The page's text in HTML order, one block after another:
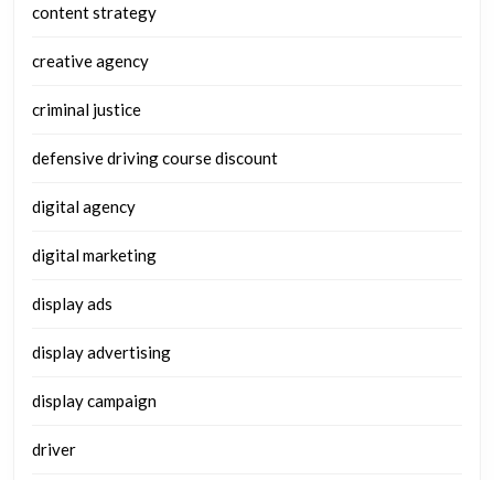
content strategy
creative agency
criminal justice
defensive driving course discount
digital agency
digital marketing
display ads
display advertising
display campaign
driver